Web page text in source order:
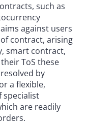
such as
against users
contract, arising
smart contract,
ToS these
by
a flexible,
specialist
are readily